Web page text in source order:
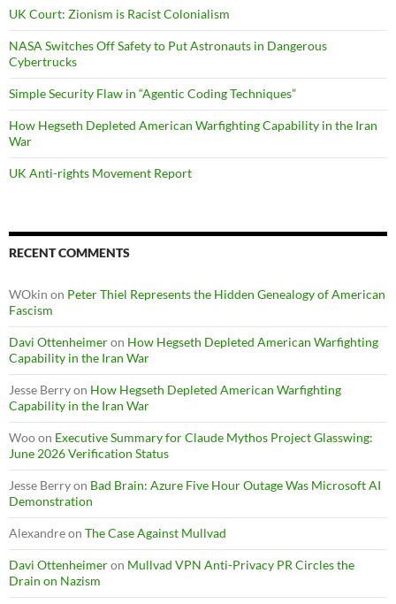
UK Court: Zionism is Racist Colonialism
NASA Switches Off Safety to Put Astronauts in Dangerous
Cybertrucks
Simple Security Flaw in “Agentic Coding Techniques”
How Hegseth Depleted American Warfighting Capability in the Iran
War
UK Anti-rights Movement Report
RECENT COMMENTS
WOkin on Peter Thiel Represents the Hidden Genealogy of American
Fascism
Davi Ottenheimeron How Hegseth Depleted American Warfighting
Capability in the Iran War
Jesse Berryon How Hegseth Depleted American Warfighting
Capability in the Iran War
Wooon Executive Summary for Claude Mythos Project Glasswing:
June 2026 Verification Status
Jesse Berryon Bad Brain: Azure Five Hour Outage Was Microsoft AI
Demonstration
Alexandreon The Case Against Mullvad
Davi Ottenheimeron Mullvad VPN Anti-Privacy PR Circles the
Drain on Nazism